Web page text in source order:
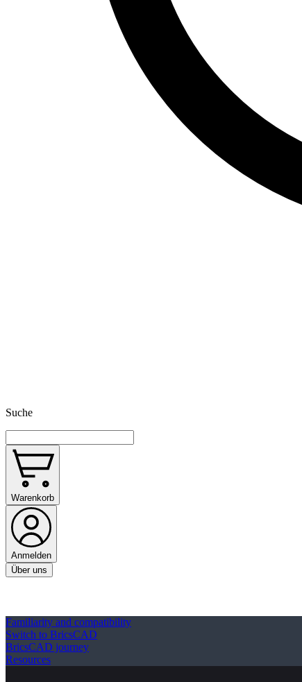
Suche
Warenkorb
Anmelden
Über uns
Familiarity and compatibility
Switch to BricsCAD
BricsCAD journey
Resources